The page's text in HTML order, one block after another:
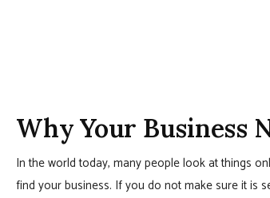
Why Your Business
In the world today, many people look at things
find your business. If you do not make sure it is